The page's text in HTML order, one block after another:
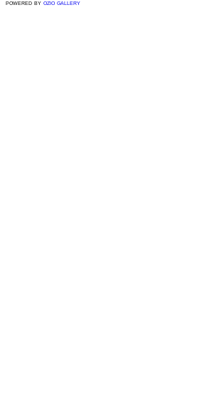
powered by ozio gallery